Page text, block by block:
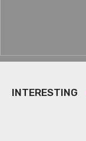
INTERESTING